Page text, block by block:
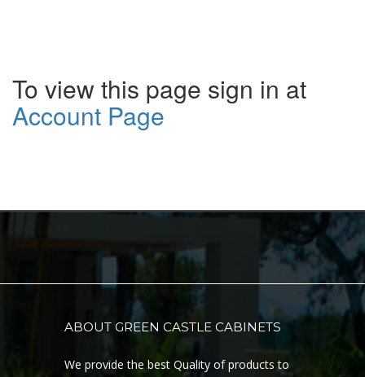
To view this page sign in at
Account Page
ABOUT GREEN CASTLE CABINETS
We provide the best Quality of products to